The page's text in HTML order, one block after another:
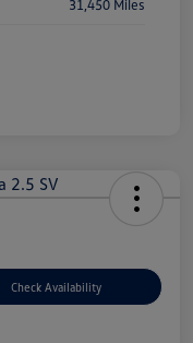
31,450 Miles
Check Availability